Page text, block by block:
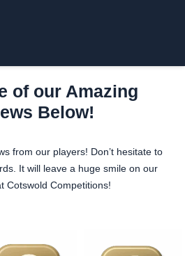
of our Amazing
Below!
from our players! Don’t hesitate to
It will leave a huge smile on our
Cotswold Competitions!